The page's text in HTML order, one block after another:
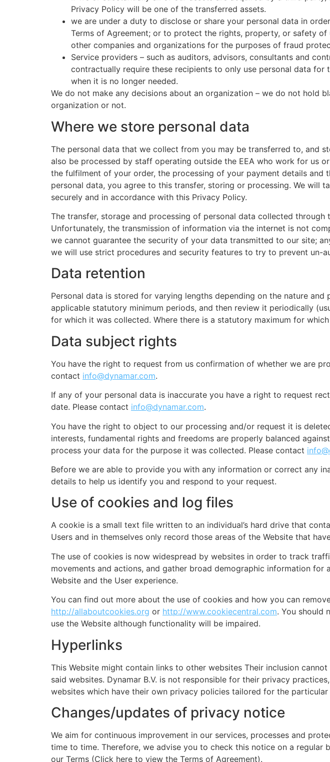
Privacy Policy will be one of the transferred assets.
we are under a duty to disclose or share your personal data in
Terms of Agreement; or to protect the rights, property, or safety
other companies and organizations for the purposes of fraud
Service providers – such as auditors, advisors, consultants and
contractually require these recipients to only use personal data
when it is no longer needed.
We do not make any decisions about an organization – we do not hold
organization or not.
Where we store personal data
The personal data that we collect from you may be transferred to, and
also be processed by staff operating outside the EEA who work for us
the fulfilment of your order, the processing of your payment details
personal data, you agree to this transfer, storing or processing. We will
securely and in accordance with this Privacy Policy.
The transfer, storage and processing of personal data collected
Unfortunately, the transmission of information via the internet is not
we cannot guarantee the security of your data transmitted to our site;
we will use strict procedures and security features to try to prevent un-
Data retention
Personal data is stored for varying lengths depending on the nature
applicable statutory minimum periods, and then review it periodically
for which it was collected. Where there is a statutory maximum for
Data subject rights
You have the right to request from us confirmation of whether we are
contact info@dynamar.com.
If any of your personal data is inaccurate you have a right to request
date. Please contact info@dynamar.com.
You have the right to object to our processing and/or request it is
interests, fundamental rights and freedoms are properly balanced
process your data for the purpose it was collected. Please contact
Before we are able to provide you with any information or correct any
details to help us identify you and respond to your request.
Use of cookies and log files
A cookie is a small text file written to an individual’s hard drive that
Users and in themselves only record those areas of the Website that
The use of cookies is now widespread by websites in order to track
movements and actions, and gather broad demographic information
Website and the User experience.
You can find out more about the use of cookies and how you can
http://allaboutcookies.org or http://www.cookiecentral.com. You should
use the Website although functionality will be impaired.
Hyperlinks
This Website might contain links to other websites Their inclusion
said websites. Dynamar B.V. is not responsible for their privacy
websites which have their own privacy policies tailored for the
Changes/updates of privacy notice
We aim for continuous improvement in our services, processes and
time to time. Therefore, we advise you to check this notice on a
our Terms (Click here to view the Terms of Agreement).